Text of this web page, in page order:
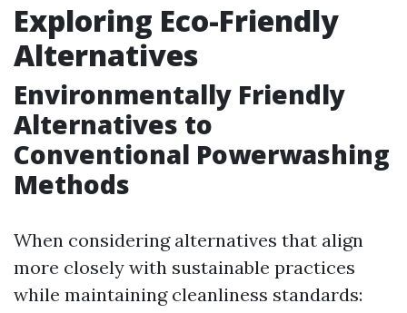
Exploring Eco-Friendly
Alternatives
Environmentally Friendly
Alternatives to
Conventional Powerwashing
Methods
When considering alternatives that align
more closely with sustainable practices
while maintaining cleanliness standards: